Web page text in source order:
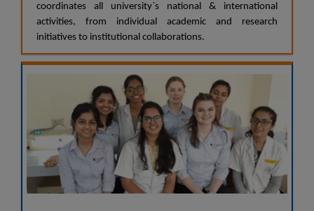
coordinates all university`s national & international
activities, from individual academic and research
initiatives to institutional collaborations.